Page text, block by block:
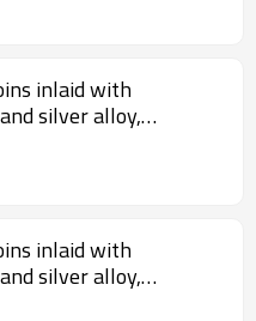
inlaid with
silver alloy,
inlaid with
silver alloy,